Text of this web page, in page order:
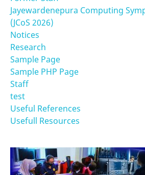
Jayewardenepura Computing
(JCoS 2026)
Notices
Research
Sample Page
Sample PHP Page
Staff
test
Useful References
Usefull Resources